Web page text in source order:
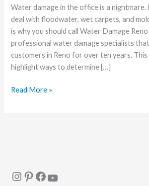
Water damage in the office is a
deal with floodwater, wet carpets, and
is why you should call Water Damage
professional water damage specialists
customers in Reno for over ten years.
highlight ways to determine […]
Read More »
Instagram Pinterest Facebook